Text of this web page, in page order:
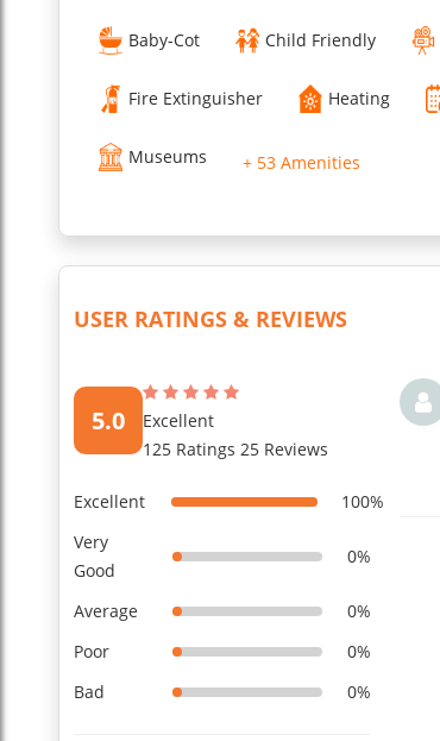
Baby-Cot Child Friendly
Fire Extinguisher Heating
Museums + 53 Amenities
USER RATINGS & REVIEWS
5.0
Excellent
125 Ratings 25 Reviews
Excellent
100%
Very
Good
0%
Average
0%
Poor
0%
Bad
0%